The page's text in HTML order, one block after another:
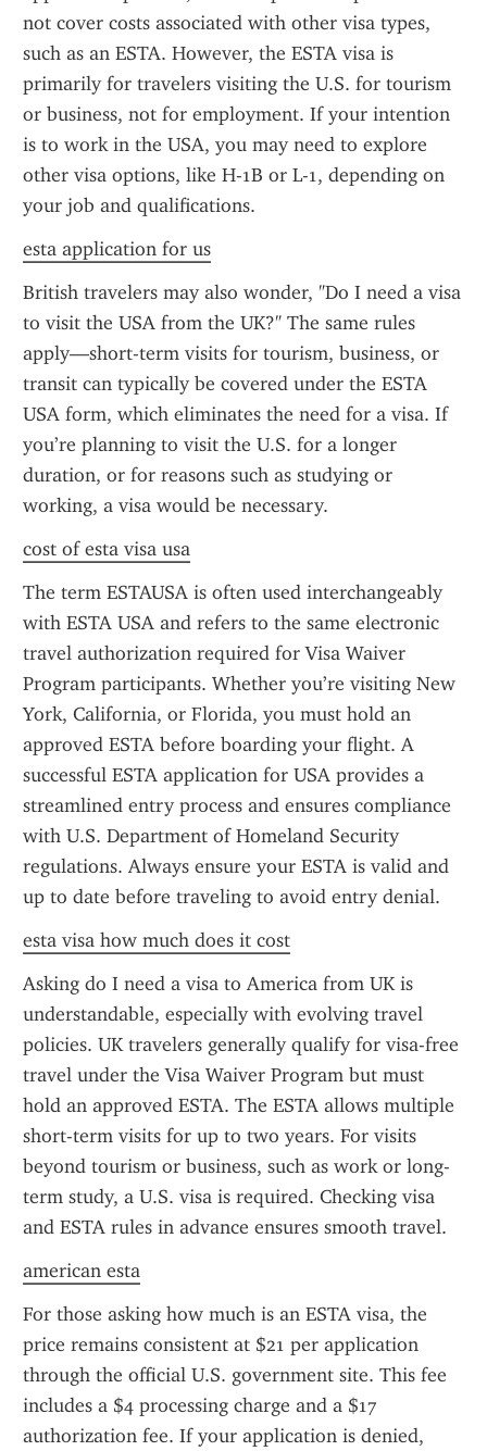
not cover costs associated with other visa types,
such as an ESTA. However, the ESTA visa is
primarily for travelers visiting the U.S. for tourism
or business, not for employment. If your intention
is to work in the USA, you may need to explore
other visa options, like H-1B or L-1, depending on
your job and qualifications.
esta application for us
British travelers may also wonder, "Do I need a visa
to visit the USA from the UK?" The same rules
apply—short-term visits for tourism, business, or
transit can typically be covered under the ESTA
USA form, which eliminates the need for a visa. If
you’re planning to visit the U.S. for a longer
duration, or for reasons such as studying or
working, a visa would be necessary.
cost of esta visa usa
The term ESTAUSA is often used interchangeably
with ESTA USA and refers to the same electronic
travel authorization required for Visa Waiver
Program participants. Whether you’re visiting New
York, California, or Florida, you must hold an
approved ESTA before boarding your flight. A
successful ESTA application for USA provides a
streamlined entry process and ensures compliance
with U.S. Department of Homeland Security
regulations. Always ensure your ESTA is valid and
up to date before traveling to avoid entry denial.
esta visa how much does it cost
Asking do I need a visa to America from UK is
understandable, especially with evolving travel
policies. UK travelers generally qualify for visa-free
travel under the Visa Waiver Program but must
hold an approved ESTA. The ESTA allows multiple
short-term visits for up to two years. For visits
beyond tourism or business, such as work or long-
term study, a U.S. visa is required. Checking visa
and ESTA rules in advance ensures smooth travel.
american esta
For those asking how much is an ESTA visa, the
price remains consistent at $21 per application
through the official U.S. government site. This fee
includes a $4 processing charge and a $17
authorization fee. If your application is denied,